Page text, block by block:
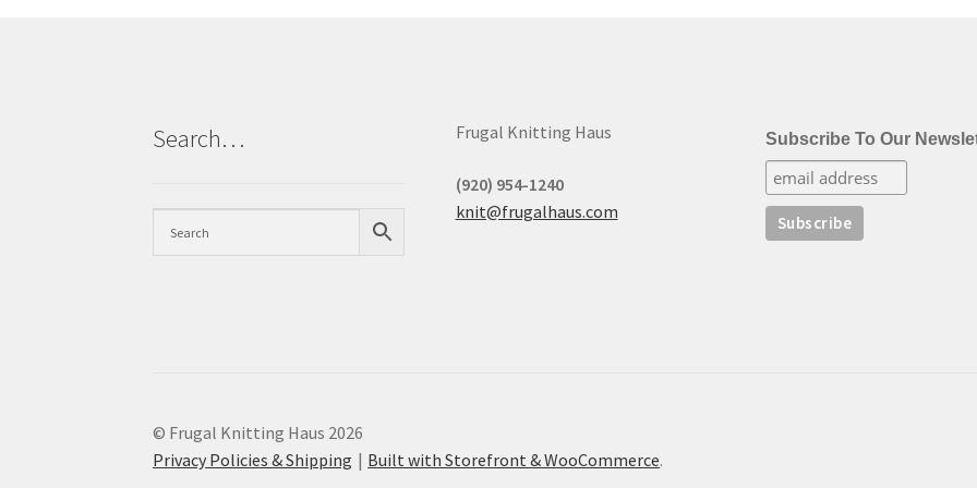
Search… Frugal Knitting Haus
(920) 954-1240
knit@frugalhaus.com
Subscribe To Our
© Frugal Knitting Haus 2026
Privacy Policies & Shipping
Built with Storefront & WooCommerce.